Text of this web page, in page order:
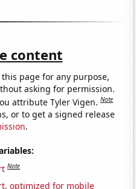
content
page for any purpose,
asking for permission.
attribute Tyler Vigen.Note
or to get a signed release
.
Note
optimized for mobile